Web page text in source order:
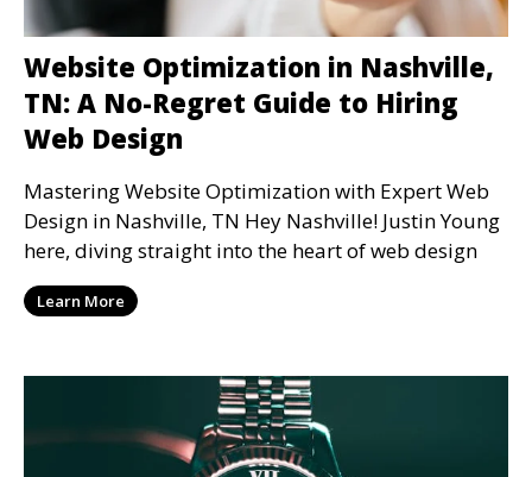
Website Optimization in Nashville,
TN: A No-Regret Guide to Hiring
Web Design
Mastering Website Optimization with Expert Web
Design in Nashville, TN Hey Nashville! Justin Young
here, diving straight into the heart of web design
Learn More